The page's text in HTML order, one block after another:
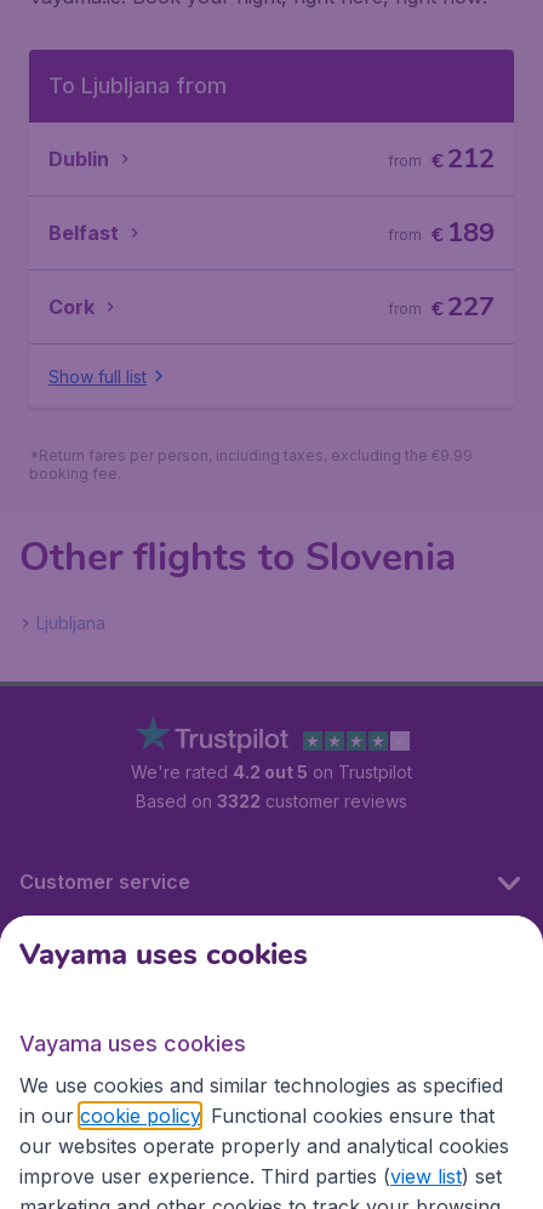
To Ljubljana from
Dublin €212
from
Belfast € 189
from
Cork €227
from
Show full list
*Return fares per person, including taxes, excluding the €9.99
booking fee.
Other flights to Slovenia
Ljubljana
We're rated 4.2 out 5 on Trustpilot
Based on 3322 customer reviews
Customer service
International sites
International sites
Vayama uses cookies
Vayama uses cookies
We use cookies and similar technologies as specified
in our cookie policy . Functional cookies ensure that
our websites operate properly and analytical cookies
improve user experience. Third parties (view list) set